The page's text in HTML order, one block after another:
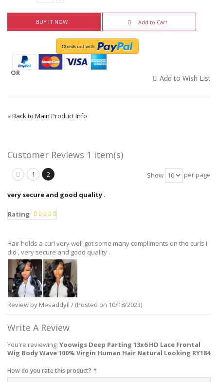
BUY IT NOW Add to Cart
OR
Add to Wish List
«Back to Main Product Info
Customer Reviews 1 item(s)
Show per page
1 2
very secure and good quality .
Rating
Hair holds a curl very well got some many compliments on the curls I
did , very secure and good quality .
Review by Mesaddyil / (Posted on 10/18/2023)
Write A Review
You're reviewing: Yoowigs Deep Parting 13x6 HD Lace Frontal
Wig Body Wave 100% Virgin Human Hair Natural Looking RY184
How do you rate this product? *